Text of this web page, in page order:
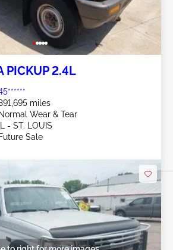
PICKUP 2.4L
miles
Normal Wear & Tear
IL - ST. LOUIS
Future Sale